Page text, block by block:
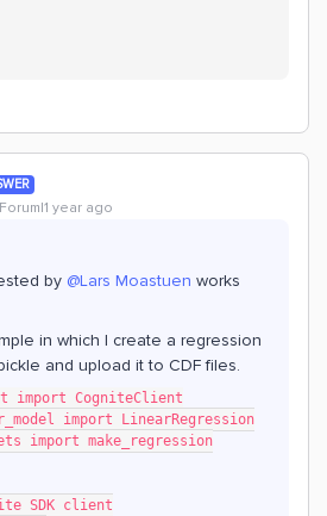
year ago
by @Lars Moastuen works
in which I create a regression
and upload it to CDF files.
import CogniteClient
import LinearRegression
import make_regression
SDK client